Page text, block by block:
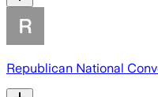
Republican National